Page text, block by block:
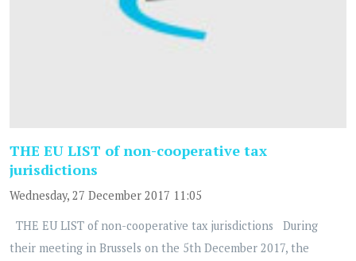
THE EU LIST of non-cooperative tax
jurisdictions
Wednesday, 27 December 2017 11:05
THE EU LIST of non-cooperative tax jurisdictions During
their meeting in Brussels on the 5th December 2017, the